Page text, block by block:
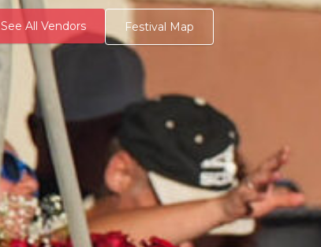
See All Vendors Festival Map